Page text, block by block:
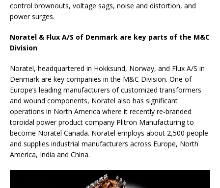
control brownouts, voltage sags, noise and distortion, and
power surges.
Noratel & Flux A/S of Denmark are key parts of the M&C
Division
Noratel, headquartered in Hokksund, Norway, and Flux A/S in
Denmark are key companies in the M&C Division. One of
Europe’s leading manufacturers of customized transformers
and wound components, Noratel also has significant
operations in North America where it recently re-branded
toroidal power product company Plitron Manufacturing to
become Noratel Canada. Noratel employs about 2,500 people
and supplies industrial manufacturers across Europe, North
America, India and China.